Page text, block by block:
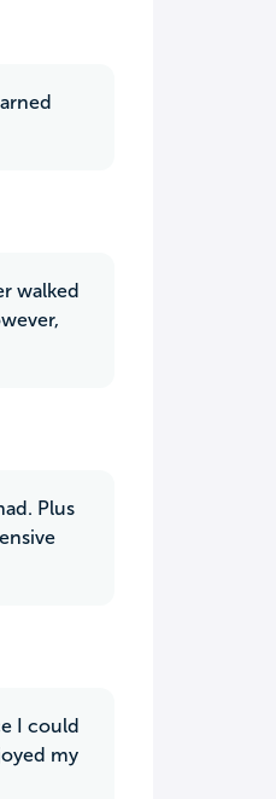
walked
Plus
I could
my